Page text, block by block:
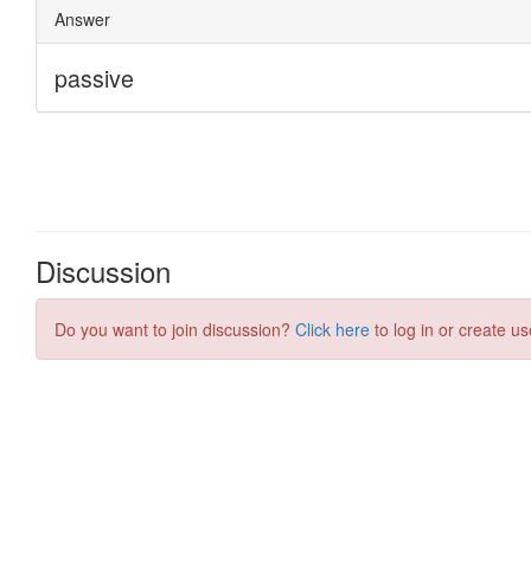
Discussion
Do you want to join discussion? Click here to log in or create